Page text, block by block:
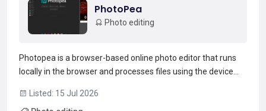
PhotoPea
Photo editing
Photopea is a browser-based online photo editor that runs
locally in the browser and processes files using the device
layers, layer styles, smart objects, channels and paths,
Listed: 15 Jul 2026